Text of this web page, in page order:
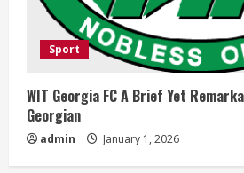
Sport
WIT Georgia FC A Brief Yet
Georgian
admin January 1, 2026